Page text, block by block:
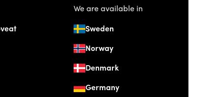
We are available in
Sweden
Norway
Denmark
Germany